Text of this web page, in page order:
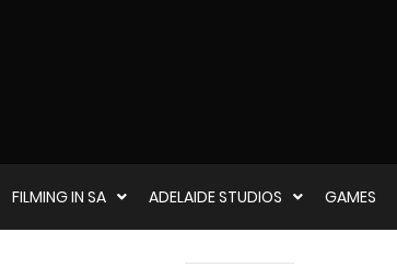
FILMING IN SA ADELAIDE STUDIOS GAMES